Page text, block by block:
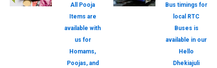
All Pooja
Items are
available with
us for
Homams,
Poojas, and
Bus timings for
local RTC
Buses is
available in our
Hello
Dhekiajuli